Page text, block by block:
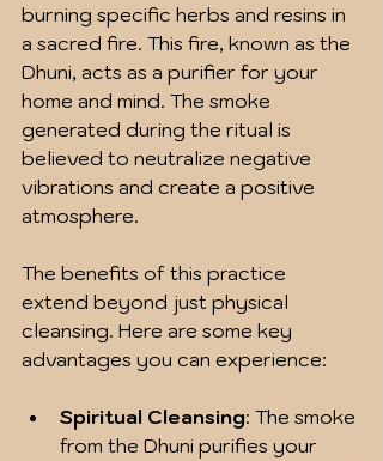
burning specific herbs and resins in
a sacred fire. This fire, known as the
Dhuni, acts as a purifier for your
home and mind. The smoke
generated during the ritual is
believed to neutralize negative
vibrations and create a positive
atmosphere.
The benefits of this practice
extend beyond just physical
cleansing. Here are some key
advantages you can experience:
Spiritual Cleansing: The smoke
from the Dhuni purifies your